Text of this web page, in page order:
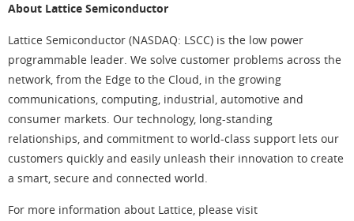
About Lattice Semiconductor
Lattice Semiconductor (NASDAQ: LSCC) is the low power
programmable leader. We solve customer problems across the
network, from the Edge to the Cloud, in the growing
communications, computing, industrial, automotive and
consumer markets. Our technology, long-standing
relationships, and commitment to world-class support lets our
customers quickly and easily unleash their innovation to create
a smart, secure and connected world.
For more information about Lattice, please visit